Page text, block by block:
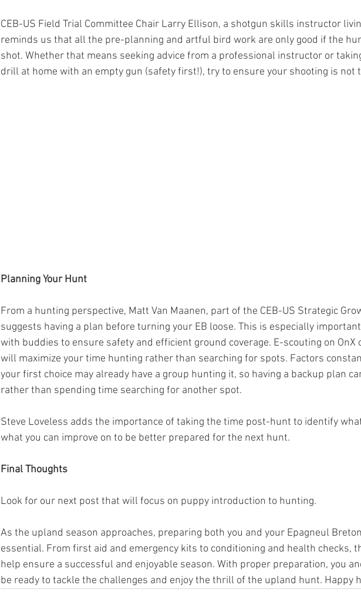
CEB-US Field Trial Committee Chair Larry Ellison, a shotgun skills instructor
reminds us that all the pre-planning and artful bird work are only good if the
shot. Whether that means seeking advice from a professional instructor or
drill at home with an empty gun (safety first!), try to ensure your shooting is not
Planning Your Hunt
From a hunting perspective, Matt Van Maanen, part of the CEB-US Strategic
suggests having a plan before turning your EB loose. This is especially
with buddies to ensure safety and efficient ground coverage. E-scouting on OnX
will maximize your time hunting rather than searching for spots. Factors
your first choice may already have a group hunting it, so having a backup plan
rather than spending time searching for another spot.
Steve Loveless adds the importance of taking the time post-hunt to identify
what you can improve on to be better prepared for the next hunt.
Final Thoughts
Look for our next post that will focus on puppy introduction to hunting.
As the upland season approaches, preparing both you and your Epagneul
essential. From first aid and emergency kits to conditioning and health checks,
help ensure a successful and enjoyable season. With proper preparation, you
be ready to tackle the challenges and enjoy the thrill of the upland hunt. Happy